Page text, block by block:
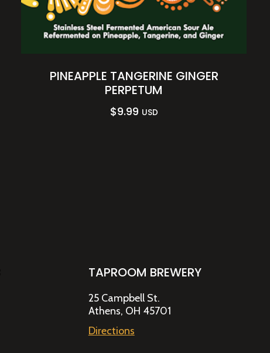
PINEAPPLE TANGERINE GINGER
PERPETUM
$9.99 USD
TAPROOM BREWERY
25 Campbell St.
Athens, OH 45701
Directions